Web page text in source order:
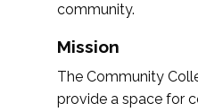
community.
Mission
The Community
provide a space for